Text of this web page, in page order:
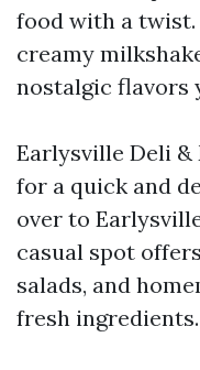
food with a
creamy
nostalgic flavors
Earlysville Deli
for a quick and
over to
casual spot
salads, and
fresh ingredients.